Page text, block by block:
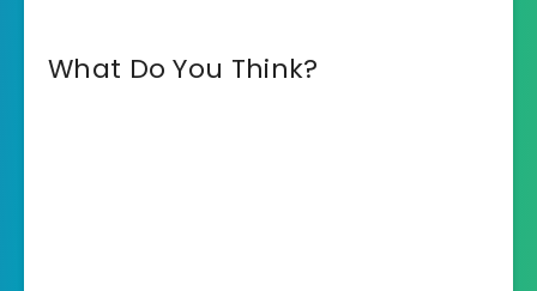
What Do You Think?